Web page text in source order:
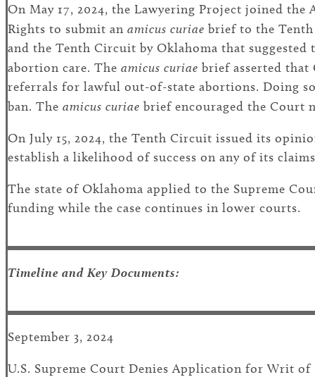
On May 17, 2024, the Lawyering Project joined
Rights to submit an amicus curiae brief to the
and the Tenth Circuit by Oklahoma that
abortion care. The amicus curiae brief asserted that
referrals for lawful out-of-state abortions. Doing
ban. The amicus curiae brief encouraged the Court
On July 15, 2024, the Tenth Circuit issued its
establish a likelihood of success on any of its
The state of Oklahoma applied to the Supreme
funding while the case continues in lower courts.
Timeline and Key Documents:
September 3, 2024
U.S. Supreme Court Denies Application for Writ